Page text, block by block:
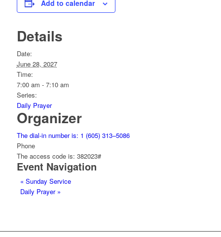
Add to calendar
Details
Date:
June 28, 2027
Time:
7:00 am - 7:10 am
Series:
Daily Prayer
Organizer
The dial-in number is: 1 (605) 313–5086
Phone
The access code is: 382023#
Event Navigation
« Sunday Service
Daily Prayer »